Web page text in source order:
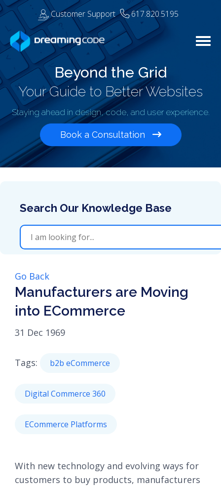
Customer Support 617.820.5195
Beyond the Grid
Your Guide to Better Websites
Staying ahead in design, code, and user experience.
Book a Consultation
Go Back
Manufacturers are Moving
into ECommerce
31 Dec 1969
Tags: b2b eCommerce
Digital Commerce 360
ECommerce Platforms
With new technology and evolving ways for
customers to buy products, manufacturers